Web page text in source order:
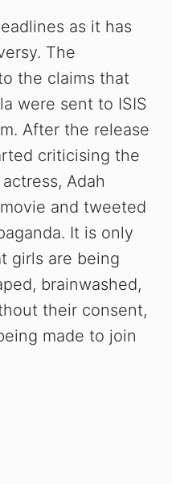
as it has
The
the claims that
were sent to ISIS
After the release
criticising the
Adah
and tweeted
It is only
girls are being
brainwashed,
their consent,
made to join